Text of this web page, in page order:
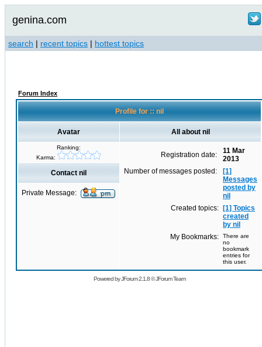
genina.com
search | recent topics | hottest topics
Forum Index
Profile for :: nil
Avatar All about nil
Ranking:
Karma:
Registration date:
11 Mar
2013
Number of messages posted:
[1]
Messages
posted by
nil
Created topics:
[1] Topics
created
by nil
My Bookmarks:
There are
no
bookmark
entries for
this user.
Contact nil
Private Message:
Powered byJForum 2.1.8©JForum Team